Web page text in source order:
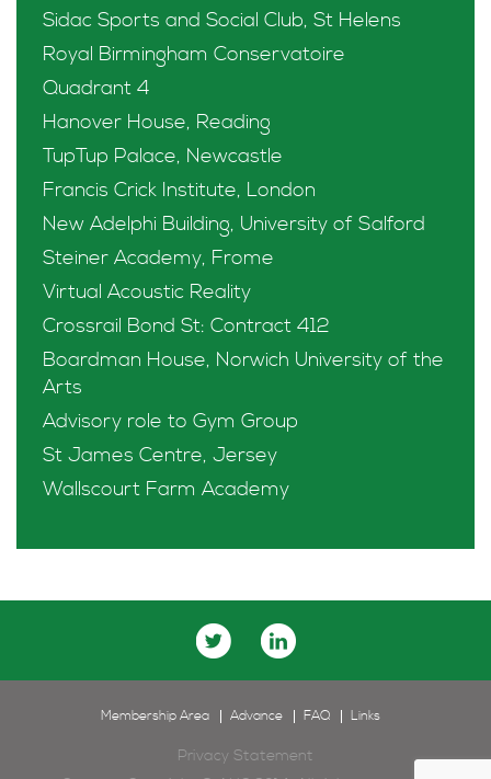
Sidac Sports and Social Club, St Helens
Royal Birmingham Conservatoire
Quadrant 4
Hanover House, Reading
TupTup Palace, Newcastle
Francis Crick Institute, London
New Adelphi Building, University of Salford
Steiner Academy, Frome
Virtual Acoustic Reality
Crossrail Bond St: Contract 412
Boardman House, Norwich University of the
Arts
Advisory role to Gym Group
St James Centre, Jersey
Wallscourt Farm Academy
Membership Area Advance FAQ Links
Privacy Statement